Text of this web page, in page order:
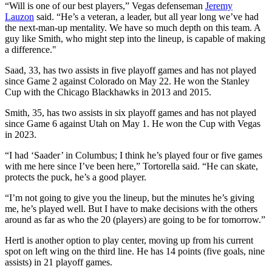
“Will is one of our best players,” Vegas defenseman Jeremy
Lauzon said. “He’s a veteran, a leader, but all year long we’ve had
the next-man-up mentality. We have so much depth on this team. A
guy like Smith, who might step into the lineup, is capable of making
a difference."
Saad, 33, has two assists in five playoff games and has not played
since Game 2 against Colorado on May 22. He won the Stanley
Cup with the Chicago Blackhawks in 2013 and 2015.
Smith, 35, has two assists in six playoff games and has not played
since Game 6 against Utah on May 1. He won the Cup with Vegas
in 2023.
“I had ‘Saader’ in Columbus; I think he’s played four or five games
with me here since I’ve been here,” Tortorella said. “He can skate,
protects the puck, he’s a good player.
“I’m not going to give you the lineup, but the minutes he’s giving
me, he’s played well. But I have to make decisions with the others
around as far as who the 20 (players) are going to be for tomorrow.”
Hertl is another option to play center, moving up from his current
spot on left wing on the third line. He has 14 points (five goals, nine
assists) in 21 playoff games.